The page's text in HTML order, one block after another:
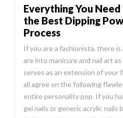
Everything You
the Best Dipping
Process
If you are a fashionista, there
are into manicure and nail art
serves as an extension of your
all agree on the following
entire personality pop. If you
gel nails or generic acrylic nails